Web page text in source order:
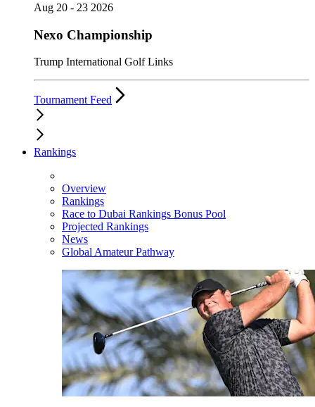
Aug 20 - 23 2026
Nexo Championship
Trump International Golf Links
Tournament Feed
Rankings
Overview
Rankings
Race to Dubai Rankings Bonus Pool
Projected Rankings
News
Global Amateur Pathway